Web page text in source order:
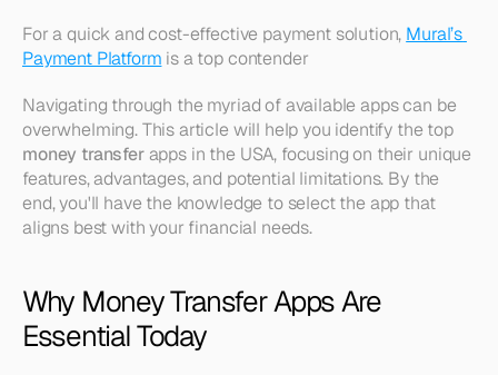
For a quick and cost-effective payment solution, Mural’s
Payment Platform is a top contender
Navigating through the myriad of available apps can be
overwhelming. This article will help you identify the top
money transfer apps in the USA, focusing on their unique
features, advantages, and potential limitations. By the
end, you'll have the knowledge to select the app that
aligns best with your financial needs.
Why Money Transfer Apps Are
Essential Today